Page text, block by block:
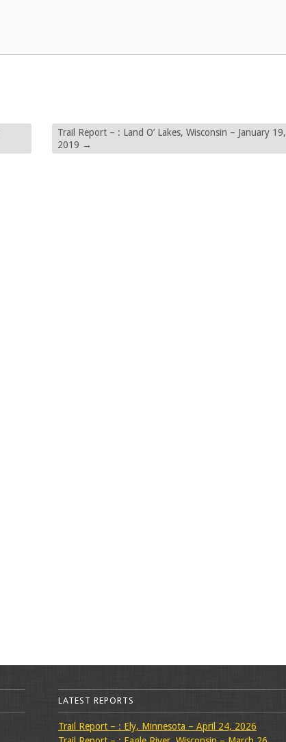
Trail Report – : Land O’ Lakes, Wisconsin – January 19,
2019 →
LATEST REPORTS
Trail Report – : Ely, Minnesota – April 24, 2026